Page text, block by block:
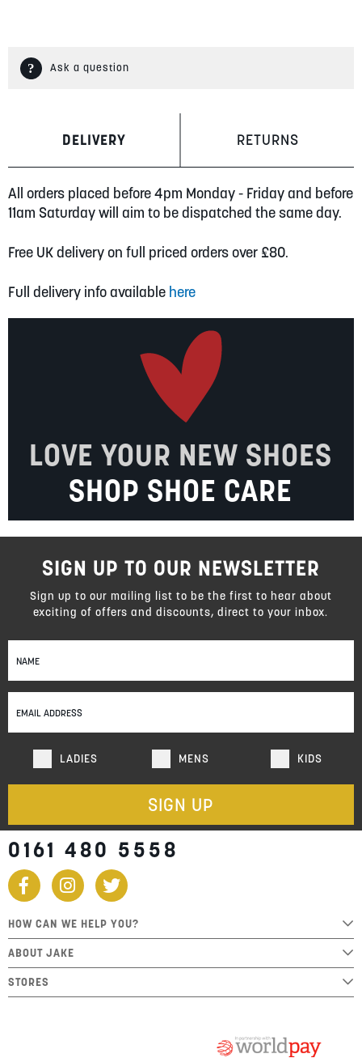
Ask a question
DELIVERY RETURNS
All orders placed before 4pm Monday - Friday and before
11am Saturday will aim to be dispatched the same day.
Free UK delivery on full priced orders over £80.
Full delivery info available here
LOVE YOUR NEW SHOES
SHOP SHOE CARE
Sign
Up
Our
Newsletter:
LADIES MENS KIDS
SIGN UP
SIGN UP TO OUR NEWSLETTER
Sign up to our mailing list to be the first to hear about
exciting of offers and discounts, direct to your inbox.
0161 480 5558
HOW CAN WE HELP YOU?
ABOUT JAKE
STORES